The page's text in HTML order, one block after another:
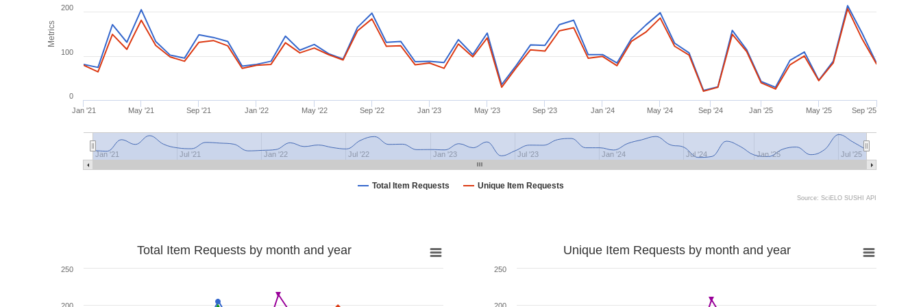
Metrics
Total Item Requests Unique Item Requests
Jan '21 May '21 Sep '21 Jan '22 May '22 Sep '22 Jan '23 May '23 Sep '23 Jan '24 May '24 Sep '24 Jan '25 May '25 Sep '25
Jan '21 Jul '21 Jan '22 Jul '22 Jan '23 Jul '23 Jan '24 Jul '24 Jan '25 Jul '25
0
100
200
Source: SciELO SUSHI API
Total Item Requests by month and year
250
Unique Item Requests by month and year
250